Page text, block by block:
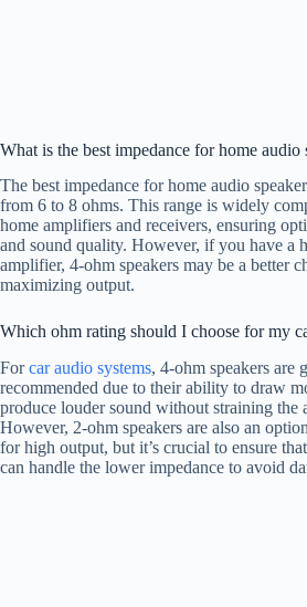
What is the best impedance for home audio
The best impedance for home audio
from 6 to 8 ohms. This range is widely
home amplifiers and receivers, ensuring
and sound quality. However, if you have a
amplifier, 4-ohm speakers may be a better
maximizing output.
Which ohm rating should I choose for my
Forcar audio systems, 4-ohm speakers are
recommended due to their ability to draw
produce louder sound without straining the
However, 2-ohm speakers are also an
for high output, but it’s crucial to ensure
can handle the lower impedance to avoid